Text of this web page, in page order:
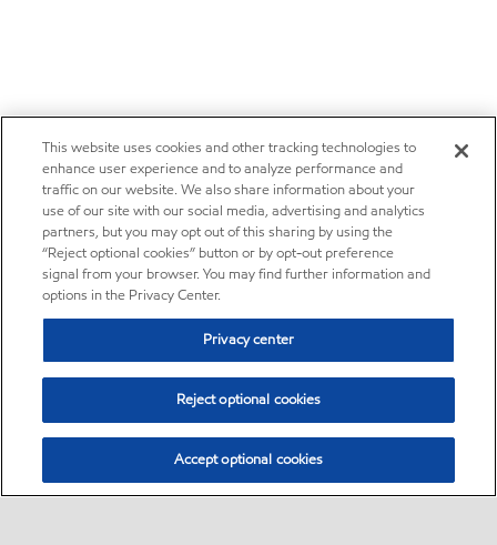
This website uses cookies and other tracking technologies to
enhance user experience and to analyze performance and
traffic on our website. We also share information about your
use of our site with our social media, advertising and analytics
partners, but you may opt out of this sharing by using the
“Reject optional cookies” button or by opt-out preference
signal from your browser. You may find further information and
options in the Privacy Center.
Privacy center
Reject optional cookies
Accept optional cookies